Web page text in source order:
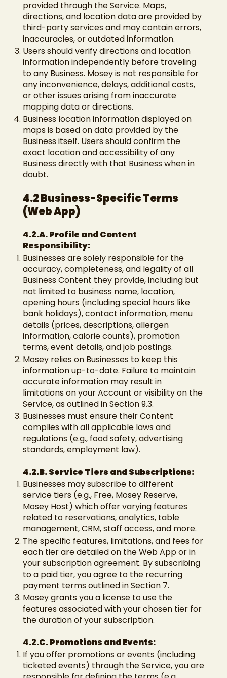
provided through the Service. Maps,
directions, and location data are provided by
third-party services and may contain errors,
inaccuracies, or outdated information.
Users should verify directions and location
information independently before traveling
to any Business. Mosey is not responsible for
any inconvenience, delays, additional costs,
or other issues arising from inaccurate
mapping data or directions.
Business location information displayed on
maps is based on data provided by the
Business itself. Users should confirm the
exact location and accessibility of any
Business directly with that Business when in
doubt.
4.2 Business-Specific Terms
(Web App)
4.2.A. Profile and Content
Responsibility:
Businesses are solely responsible for the
accuracy, completeness, and legality of all
Business Content they provide, including but
not limited to business name, location,
opening hours (including special hours like
bank holidays), contact information, menu
details (prices, descriptions, allergen
information, calorie counts), promotion
terms, event details, and job postings.
Mosey relies on Businesses to keep this
information up-to-date. Failure to maintain
accurate information may result in
limitations on your Account or visibility on the
Service, as outlined in Section 9.3.
Businesses must ensure their Content
complies with all applicable laws and
regulations (e.g., food safety, advertising
standards, employment law).
4.2.B. Service Tiers and Subscriptions:
Businesses may subscribe to different
service tiers (e.g., Free, Mosey Reserve,
Mosey Host) which offer varying features
related to reservations, analytics, table
management, CRM, staff access, and more.
The specific features, limitations, and fees for
each tier are detailed on the Web App or in
your subscription agreement. By subscribing
to a paid tier, you agree to the recurring
payment terms outlined in Section 7.
Mosey grants you a license to use the
features associated with your chosen tier for
the duration of your subscription.
4.2.C. Promotions and Events:
If you offer promotions or events (including
ticketed events) through the Service, you are